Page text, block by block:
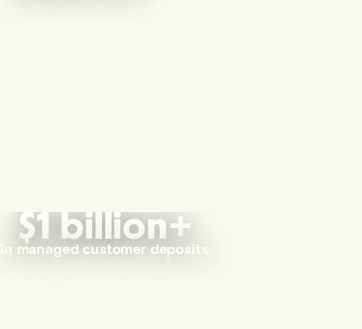
$1 billion+
in managed customer deposits.